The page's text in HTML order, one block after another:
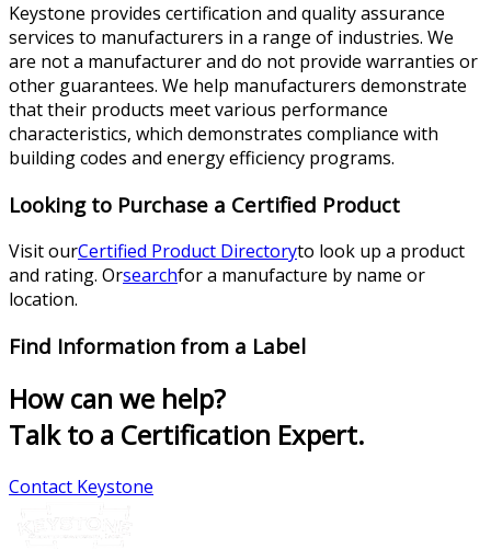
Keystone provides certification and quality assurance
services to manufacturers in a range of industries. We
are not a manufacturer and do not provide warranties or
other guarantees. We help manufacturers demonstrate
that their products meet various performance
characteristics, which demonstrates compliance with
building codes and energy efficiency programs.
Looking to Purchase a Certified Product
Visit ourCertified Product Directoryto look up a product
and rating. Orsearchfor a manufacture by name or
location.
Find Information from a Label
How can we help?
Talk to a Certification Expert.
Contact Keystone